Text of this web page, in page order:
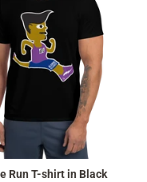
Run T-shirt in Black